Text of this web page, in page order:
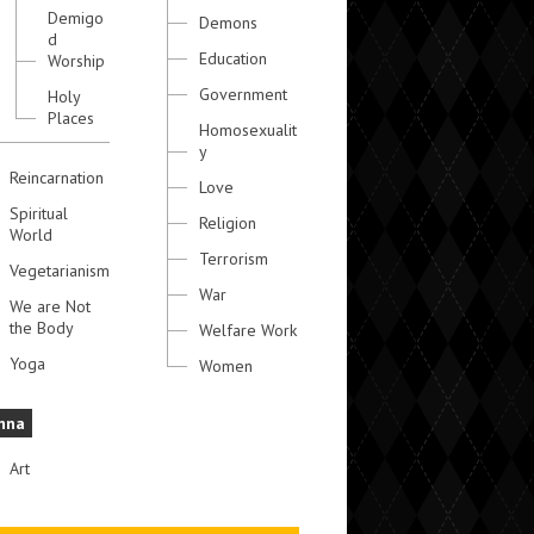
Demigo
d
Worship
Holy
Places
Reincarnation
Spiritual
World
Vegetarianism
We are Not
the Body
Yoga
Art
Demons
Education
Government
Homosexualit
y
Love
Religion
Terrorism
War
Welfare Work
Women